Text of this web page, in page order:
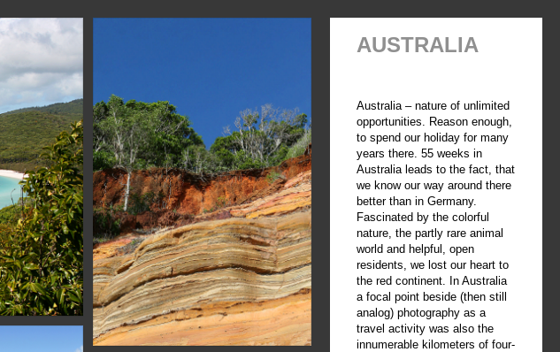
AUSTRALIA
Australia – nature of unlimited
opportunities. Reason enough,
to spend our holiday for many
years there. 55 weeks in
Australia leads to the fact, that
we know our way around there
better than in Germany.
Fascinated by the colorful
nature, the partly rare animal
world and helpful, open
residents, we lost our heart to
the red continent. In Australia
a focal point beside (then still
analog) photography as a
travel activity was also the
innumerable kilometers of four-